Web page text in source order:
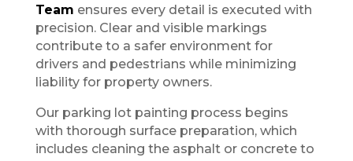
Team ensures every detail is executed with
precision. Clear and visible markings
contribute to a safer environment for
drivers and pedestrians while minimizing
liability for property owners.
Our parking lot painting process begins
with thorough surface preparation, which
includes cleaning the asphalt or concrete to